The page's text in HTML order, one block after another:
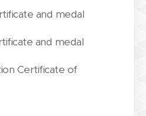
and medal
and medal
Certificate of